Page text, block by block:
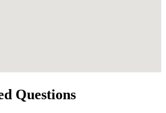
Questions